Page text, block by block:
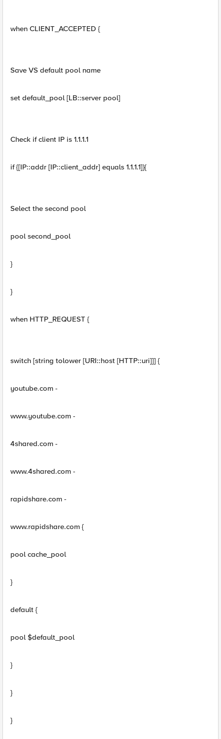
when CLIENT_ACCEPTED {
Save VS default pool name
set default_pool [LB::server pool]
Check if client IP is 1.1.1.1
if {[IP::addr [IP::client_addr] equals 1.1.1.1]}{
Select the second pool
pool second_pool
}
}
when HTTP_REQUEST {
switch [string tolower [URI::host [HTTP::uri]]] {
youtube.com -
www.youtube.com -
4shared.com -
www.4shared.com -
rapidshare.com -
www.rapidshare.com {
pool cache_pool
}
default {
pool $default_pool
}
}
}